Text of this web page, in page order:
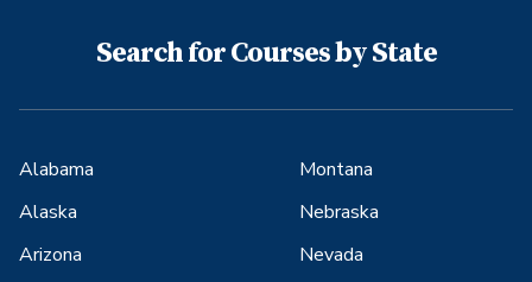
Search for Courses by State
Alabama
Alaska
Arizona
Montana
Nebraska
Nevada